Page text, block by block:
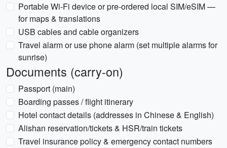
Portable Wi‑Fi device or pre-ordered local SIM/eSIM —
for maps & translations
USB cables and cable organizers
Travel alarm or use phone alarm (set multiple alarms for
sunrise)
Documents (carry-on)
Passport (main)
Boarding passes / flight itinerary
Hotel contact details (addresses in Chinese & English)
Alishan reservation/tickets & HSR/train tickets
Travel insurance policy & emergency contact numbers